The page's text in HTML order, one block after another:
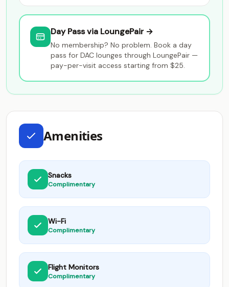
Day Pass via LoungePair →
No membership? No problem. Book a day
pass for DAC lounges through LoungePair —
pay-per-visit access starting from $25.
Amenities
Snacks
Complimentary
Wi-Fi
Complimentary
Flight Monitors
Complimentary